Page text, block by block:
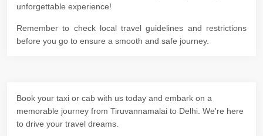
unforgettable experience!
Remember to check local travel guidelines and restrictions
before you go to ensure a smooth and safe journey.
Book your taxi or cab with us today and embark on a
memorable journey from Tiruvannamalai to Delhi. We're here
to drive your travel dreams.